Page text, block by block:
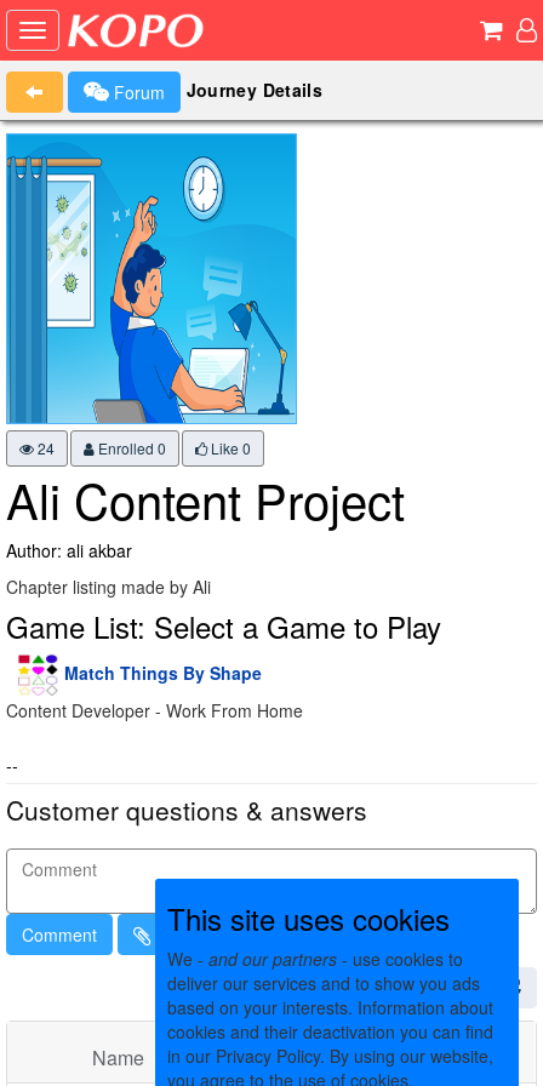
Forum Journey Details
24 Enrolled 0 Like 0
Ali Content Project
Author: ali akbar
Chapter listing made by Ali
Game List: Select a Game to Play
Match Things By Shape
Content Developer - Work From Home
--
Customer questions & answers
Comment
Name Comments Date
This site uses cookies
We - and our partners - use cookies to
deliver our services and to show you ads
based on your interests. Information about
cookies and their deactivation you can find
in our Privacy Policy. By using our website,
you agree to the use of cookies.